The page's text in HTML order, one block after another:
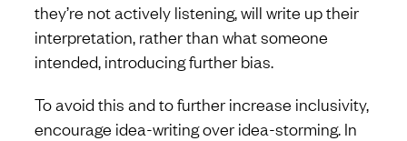
they’re not actively listening, will write up their
interpretation, rather than what someone
intended, introducing further bias.
To avoid this and to further increase inclusivity,
encourage idea-writing over idea-storming. In